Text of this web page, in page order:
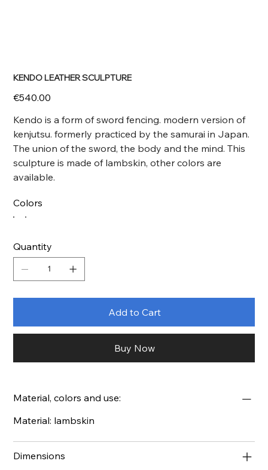
KENDO LEATHER SCULPTURE
Price
€540.00
Kendo is a form of sword fencing. modern version of
kenjutsu. formerly practiced by the samurai in Japan.
The union of the sword, the body and the mind. This
sculpture is made of lambskin, other colors are
available.
Colors
Quantity
Add to Cart
Buy Now
Material, colors and use:
Material: lambskin
Dimensions